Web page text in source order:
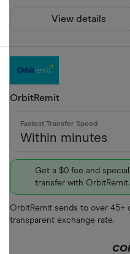
View details
OrbitRemit
Within minutes
Get a $0 fee and
transfer with
OrbitRemit sends to over 45+
transparent exchange rate.